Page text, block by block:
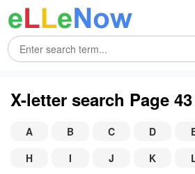
X-letter search Page 43
A B C D
H
I J K